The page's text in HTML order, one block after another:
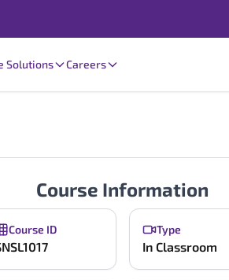
Solutions Careers
Course Information
Course ID Type
In Classroom